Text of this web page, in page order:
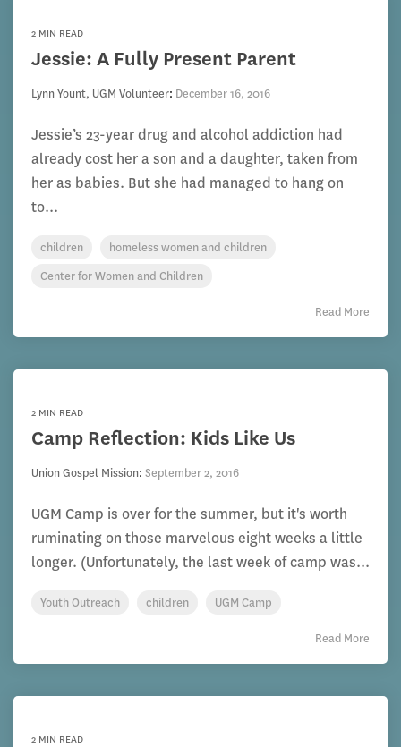
2 MIN READ
Jessie: A Fully Present Parent
Lynn Yount, UGM Volunteer: December 16, 2016
Jessie’s 23-year drug and alcohol addiction had
already cost her a son and a daughter, taken from
her as babies. But she had managed to hang on
to...
children
homeless women and children
Center for Women and Children
Read More
2 MIN READ
Camp Reflection: Kids Like Us
Union Gospel Mission: September 2, 2016
UGM Camp is over for the summer, but it's worth
ruminating on those marvelous eight weeks a little
longer. (Unfortunately, the last week of camp was...
Youth Outreach children UGM Camp
Read More
2 MIN READ